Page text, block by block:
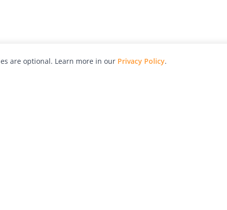
are optional. Learn more in our Privacy Policy.